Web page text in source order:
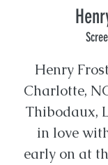
​Henry
Charlotte,
Thibodaux,
in love
early on at